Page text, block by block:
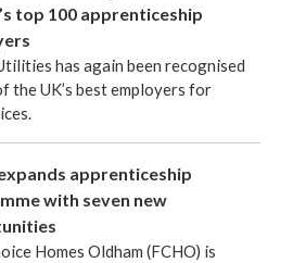
top 100 apprenticeship
has again been recognised
the UK’s best employers for
apprenticeship
with seven new
Homes Oldham (FCHO) is